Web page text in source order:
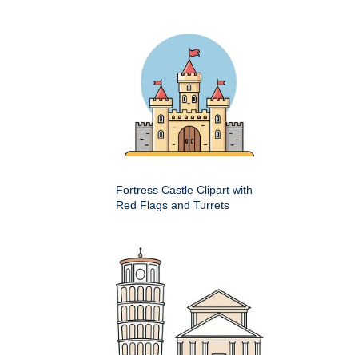
Fortress Castle Clipart with
Red Flags and Turrets